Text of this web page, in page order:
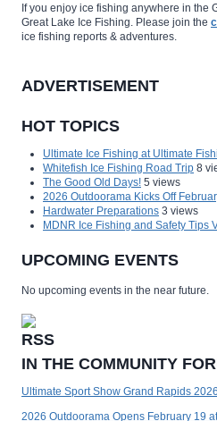
If you enjoy ice fishing anywhere in the
Great Lake Ice Fishing. Please join the
ice fishing reports & adventures.
ADVERTISEMENT
HOT TOPICS
Ultimate Ice Fishing at Ultimate
Whitefish Ice Fishing Road Trip 8
The Good Old Days! 5 views
2026 Outdoorama Kicks Off
Hardwater Preparations 3 views
MDNR Ice Fishing and Safety Tips
UPCOMING EVENTS
No upcoming events in the near future.
IN THE COMMUNITY
Ultimate Sport Show Grand Rapids
2026 Outdoorama Opens February 19